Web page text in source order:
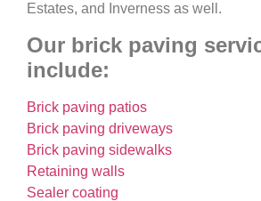
Estates, and Inverness as well.
Our brick paving
include:
Brick paving patios
Brick paving driveways
Brick paving sidewalks
Retaining walls
Sealer coating